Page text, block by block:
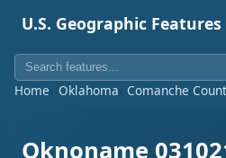
U.S. Geographic
Home Oklahoma Comanche
Oknoname